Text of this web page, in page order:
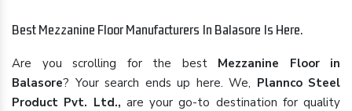
Best Mezzanine Floor Manufacturers In Balasore Is Here.
Are you scrolling for the best Mezzanine Floor in
Balasore? Your search ends up here. We, Plannco Steel
Product Pvt. Ltd., are your go-to destination for quality